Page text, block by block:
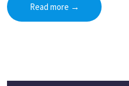
Read more →